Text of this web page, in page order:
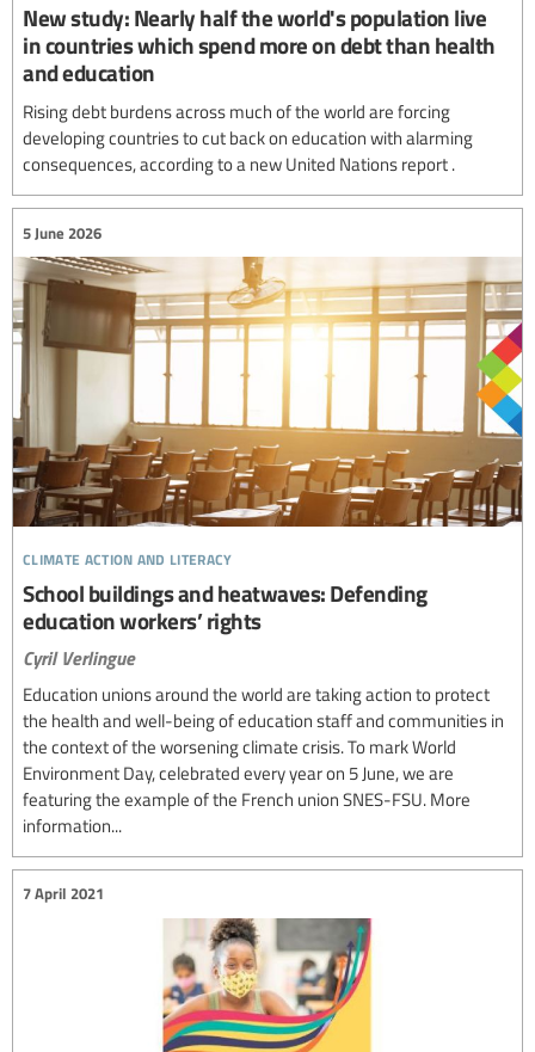
New study: Nearly half the world's population live
in countries which spend more on debt than health
and education
Rising debt burdens across much of the world are forcing
developing countries to cut back on education with alarming
consequences, according to a new United Nations report .
climate action and literacy
5 June 2026
School buildings and heatwaves: Defending
education workers’ rights
Cyril Verlingue
Education unions around the world are taking action to protect
the health and well-being of education staff and communities in
the context of the worsening climate crisis. To mark World
Environment Day, celebrated every year on 5 June, we are
featuring the example of the French union SNES-FSU. More
information...
7 April 2021